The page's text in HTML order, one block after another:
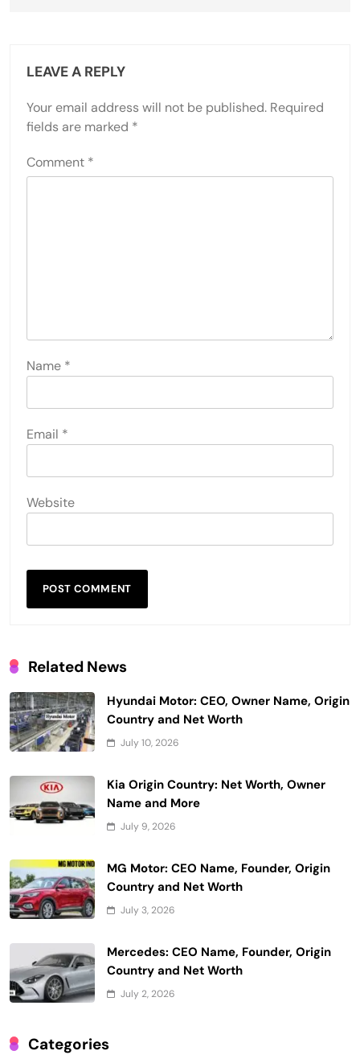
LEAVE A REPLY
Your email address will not be published. Required
fields are marked *
Comment *
Name *
Email *
Website
Related News
Hyundai Motor: CEO, Owner Name, Origin
Country and Net Worth
July 10, 2026
Kia Origin Country: Net Worth, Owner
Name and More
July 9, 2026
MG Motor: CEO Name, Founder, Origin
Country and Net Worth
July 3, 2026
Mercedes: CEO Name, Founder, Origin
Country and Net Worth
July 2, 2026
Categories